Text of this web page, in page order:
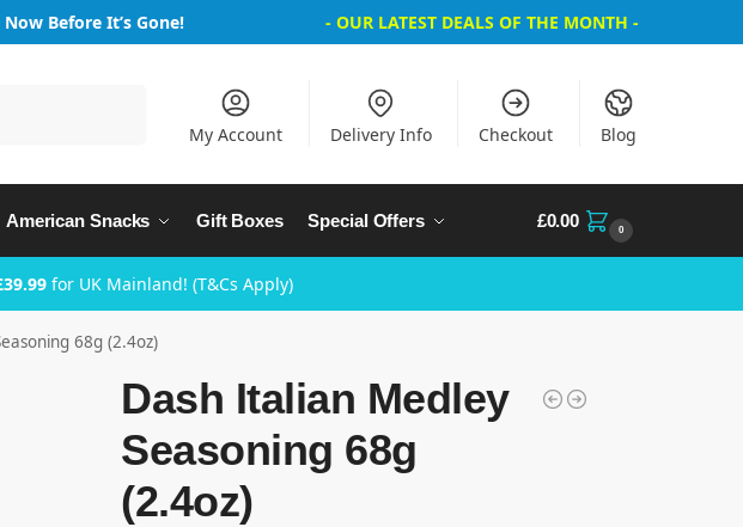
Before It’s Gone! - OUR LATEST DEALS OF THE MONTH -
My Account Delivery Info Checkout Blog
American Snacks Gift Boxes Special Offers £0.00 0
for UK Mainland! (T&Cs Apply)
68g (2.4oz)
Dash Italian Medley
Seasoning 68g
(2.4oz)